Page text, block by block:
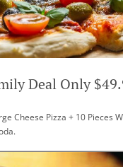
Deal Only
Cheese Pizza + 10 Pieces